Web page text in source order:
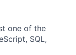
one of the
SQL,